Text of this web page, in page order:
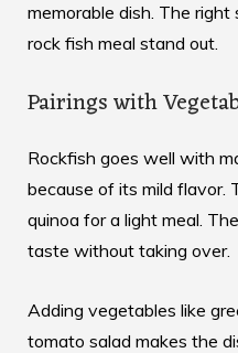
memorable dish. The
rock fish meal stand out.
Pairings with
Rockfish goes well with
because of its mild flavor.
quinoa for a light meal.
taste without taking over.
Adding vegetables like
tomato salad makes the